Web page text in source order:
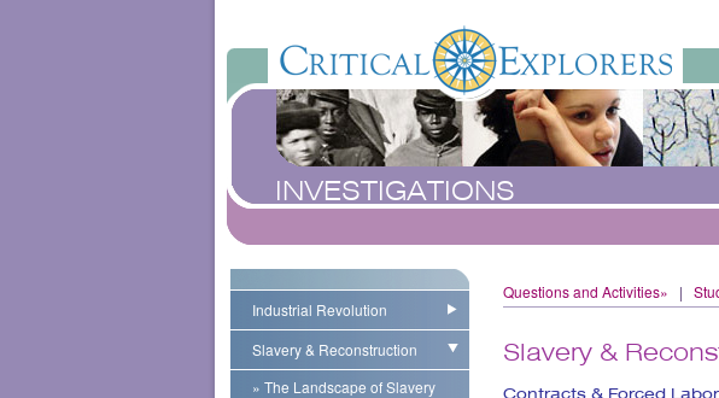
INVESTIGATIONS
Industrial Revolution
Slavery & Reconstruction
» The Landscape of Slavery
Questions and Activities» |
Slavery &